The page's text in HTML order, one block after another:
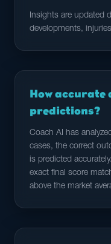
Insights are updated
developments,
How accurate
predictions?
Coach AI has
cases, the correct
is predicted
exact final score
above the market